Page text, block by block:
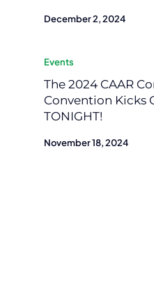
December 2, 2024
Events
The 2024 CAAR
Convention Kicks
TONIGHT!
November 18, 2024